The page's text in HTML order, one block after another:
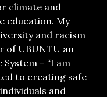
climate and
education. My
and racism
of UBUNTU an
– “I am
to creating safe
and